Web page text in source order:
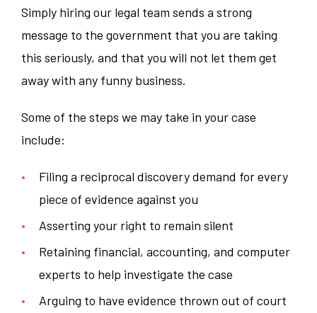
Simply hiring our legal team sends a strong
message to the government that you are taking
this seriously, and that you will not let them get
away with any funny business.
Some of the steps we may take in your case
include:
Filing a reciprocal discovery demand for every
piece of evidence against you
Asserting your right to remain silent
Retaining financial, accounting, and computer
experts to help investigate the case
Arguing to have evidence thrown out of court